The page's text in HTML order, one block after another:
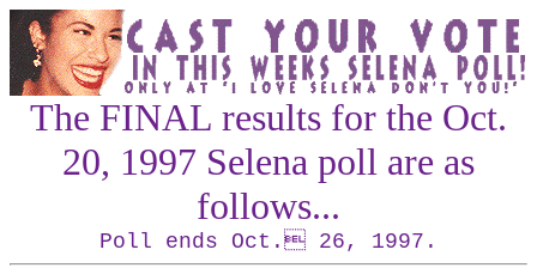
The FINAL results for the Oct.
20, 1997 Selena poll are as
follows...
Poll ends Oct. 26, 1997.